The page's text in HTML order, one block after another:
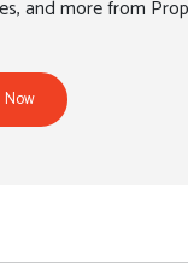
and more from
Now